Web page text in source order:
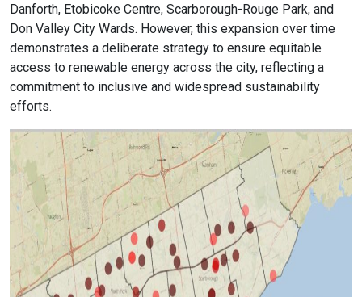
Danforth, Etobicoke Centre, Scarborough-Rouge Park, and
Don Valley City Wards. However, this expansion over time
demonstrates a deliberate strategy to ensure equitable
access to renewable energy across the city, reflecting a
commitment to inclusive and widespread sustainability
efforts.